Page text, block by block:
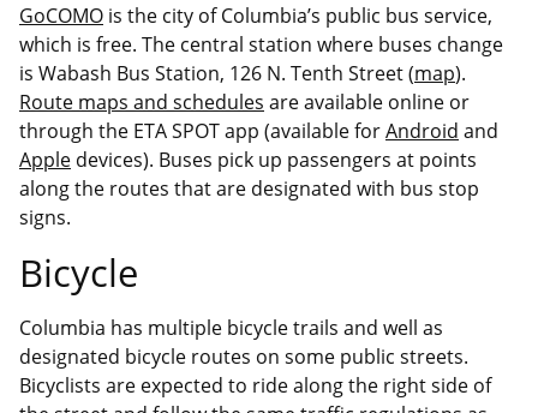
GoCOMO is the city of Columbia’s public bus service,
which is free. The central station where buses change
is Wabash Bus Station, 126 N. Tenth Street (map).
Route maps and schedules are available online or
through the ETA SPOT app (available forAndroid and
Apple devices). Buses pick up passengers at points
along the routes that are designated with bus stop
signs.
Bicycle
Columbia has multiple bicycle trails and well as
designated bicycle routes on some public streets.
Bicyclists are expected to ride along the right side of